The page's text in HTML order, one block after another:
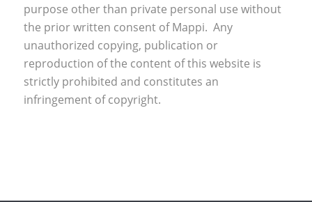
purpose other than private personal use without
the prior written consent of Mappi. Any
unauthorized copying, publication or
reproduction of the content of this website is
strictly prohibited and constitutes an
infringement of copyright.